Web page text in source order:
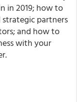
in 2019; how to
partners
and how to
with your